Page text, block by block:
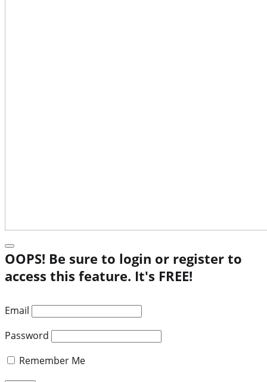
OOPS! Be sure to login or register to
access this feature. It's FREE!
Email
Password
Remember Me